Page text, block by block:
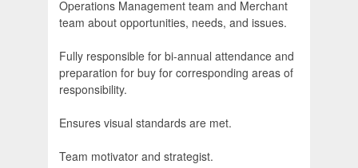
Operations Management team and Merchant
team about opportunities, needs, and issues.
Fully responsible for bi-annual attendance and
preparation for buy for corresponding areas of
responsibility.
Ensures visual standards are met.
Team motivator and strategist.